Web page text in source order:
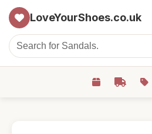
LoveYourShoes.co.uk